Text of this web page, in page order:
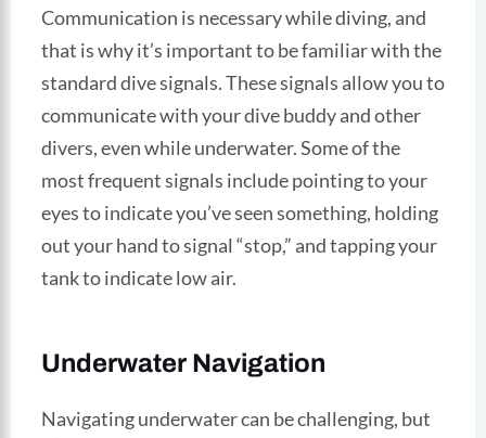
Communication is necessary while diving, and
that is why it’s important to be familiar with the
standard dive signals. These signals allow you to
communicate with your dive buddy and other
divers, even while underwater. Some of the
most frequent signals include pointing to your
eyes to indicate you’ve seen something, holding
out your hand to signal “stop,” and tapping your
tank to indicate low air.
Underwater Navigation
Navigating underwater can be challenging, but